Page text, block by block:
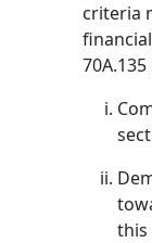
criteria
70A.135
this